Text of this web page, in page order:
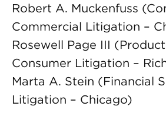
Robert A. Muckenfuss
Commercial Litigation –
Rosewell Page III
Consumer Litigation –
Marta A. Stein (Financial
Litigation – Chicago)